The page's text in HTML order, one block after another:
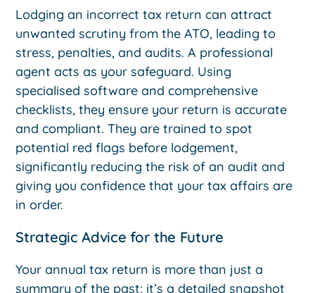
Lodging an incorrect tax return can attract
unwanted scrutiny from the ATO, leading to
stress, penalties, and audits. A professional
agent acts as your safeguard. Using
specialised software and comprehensive
checklists, they ensure your return is accurate
and compliant. They are trained to spot
potential red flags before lodgement,
significantly reducing the risk of an audit and
giving you confidence that your tax affairs are
in order.
Strategic Advice for the Future
Your annual tax return is more than just a
summary of the past; it’s a detailed snapshot